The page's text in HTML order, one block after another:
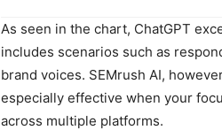
As seen in the chart, ChatGPT
includes scenarios such as
brand voices. SEMrush AI,
especially effective when your
across multiple platforms.